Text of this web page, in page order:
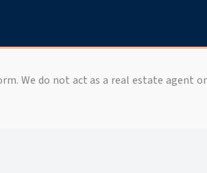
We do not act as a real estate agent